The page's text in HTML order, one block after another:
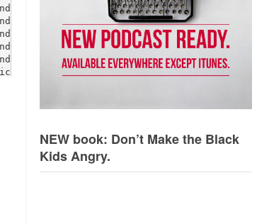
NEW book: Don’t Make the Black
Kids Angry.